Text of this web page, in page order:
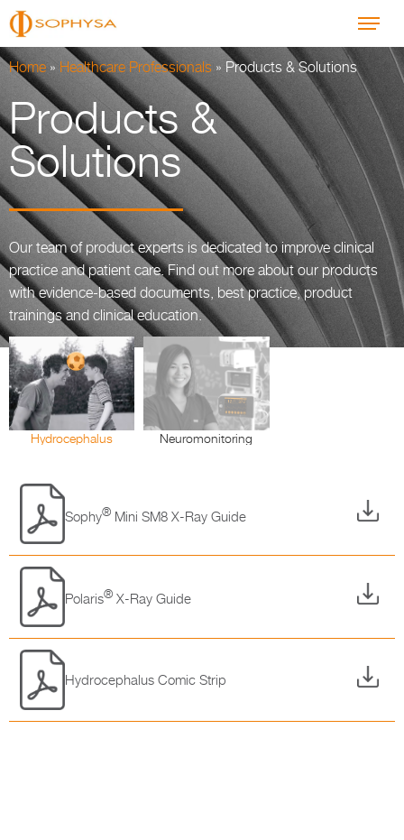
Home » Healthcare Professionals » Products & Solutions
Products &
Solutions
Our team of product experts is dedicated to improve clinical
practice and patient care. Find out more about our products
with evidence-based documents, best practice, product
trainings and clinical education.
Hydrocephalus Neuromonitoring
Sophy® Mini SM8 X-Ray Guide
Polaris® X-Ray Guide
Hydrocephalus Comic Strip